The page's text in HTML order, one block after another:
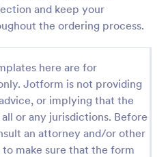
and keep your
the ordering process.
here are for
Jotform is not providing
or implying that the
or any jurisdictions. Before
an attorney and/or other
make sure that the form
in seconds! The template
engage customers and
user experience.